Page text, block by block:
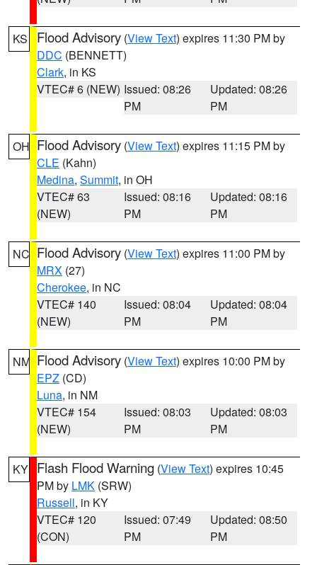
KS Flood Advisory (View Text) expires 11:30 PM by
DDC (BENNETT)
Clark, in KS
VTEC# 6 (NEW) Issued: 08:26
PM
Updated: 08:26
PM
OH Flood Advisory (View Text) expires 11:15 PM by
CLE (Kahn)
Medina, Summit, in OH
VTEC# 63
(NEW)
Issued: 08:16
PM
Updated: 08:16
PM
NC Flood Advisory (View Text) expires 11:00 PM by
MRX (27)
Cherokee, in NC
VTEC# 140
(NEW)
Issued: 08:04
PM
Updated: 08:04
PM
NM Flood Advisory (View Text) expires 10:00 PM by
EPZ (CD)
Luna, in NM
VTEC# 154
(NEW)
Issued: 08:03
PM
Updated: 08:03
PM
KY Flash Flood Warning (View Text) expires 10:45
PM by LMK (SRW)
Russell, in KY
VTEC# 120
(CON)
Issued: 07:49
PM
Updated: 08:50
PM